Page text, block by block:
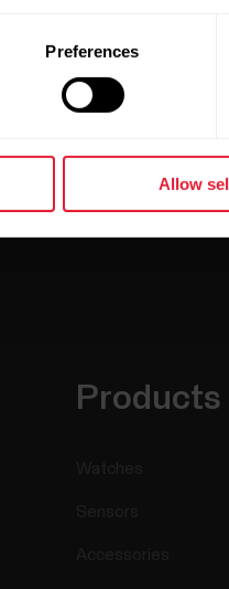
Preferences
Allow
Products